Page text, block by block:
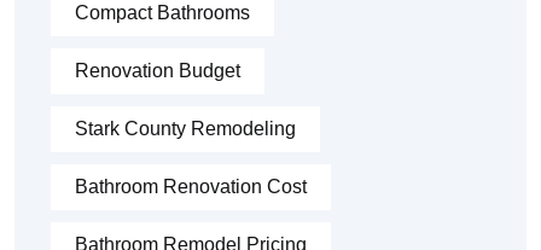
Compact Bathrooms
Renovation Budget
Stark County Remodeling
Bathroom Renovation Cost
Bathroom Remodel Pricing